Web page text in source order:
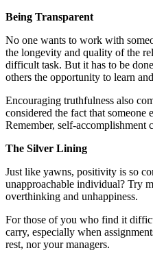
Being Transparent
No one wants to work with
the longevity and quality of the
difficult task. But it has to be
others the opportunity to learn
Encouraging truthfulness also
considered the fact that
Remember, self-accomplishment
The Silver Lining
Just like yawns, positivity is so
unapproachable individual? Try
overthinking and unhappiness.
For those of you who find it
carry, especially when
rest, nor your managers.